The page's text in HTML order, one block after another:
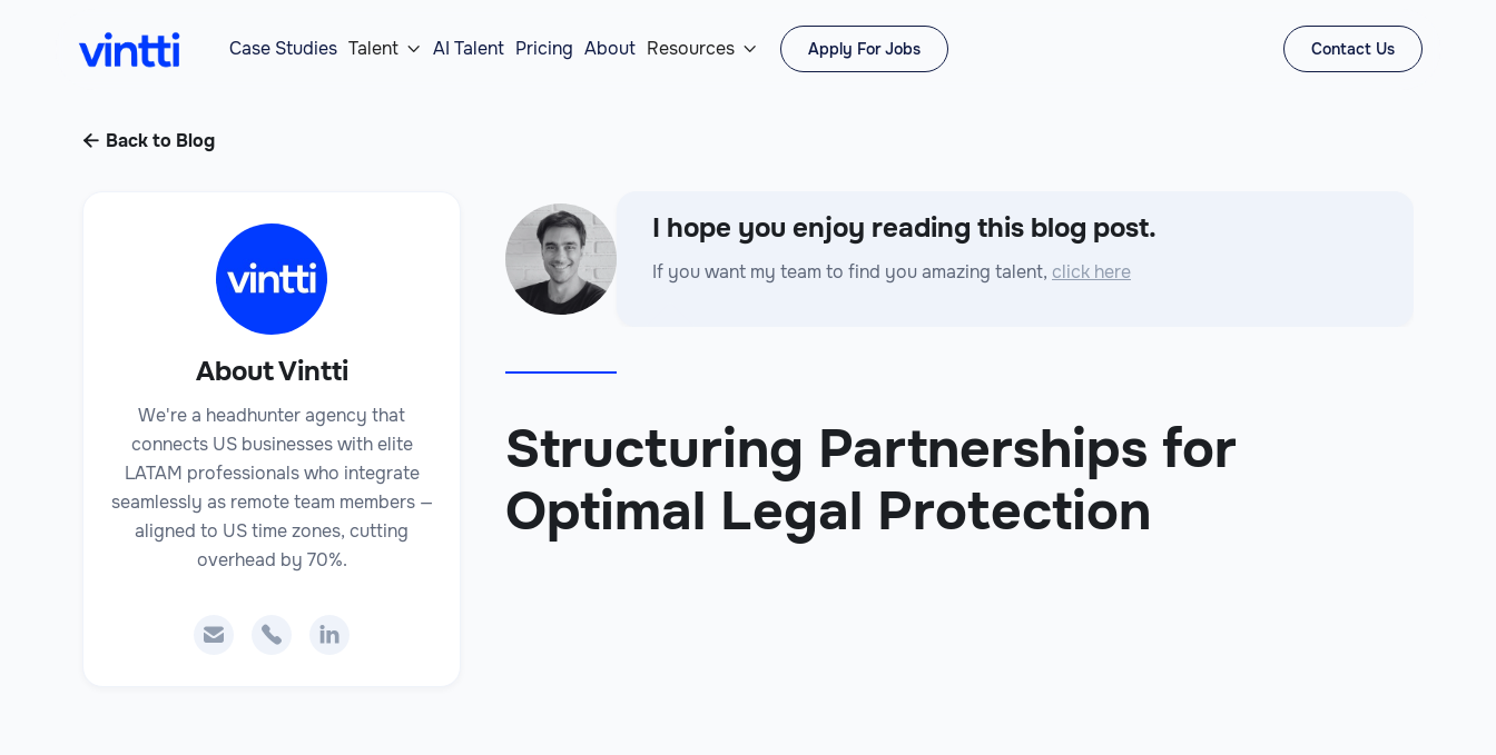
Case Studies Talent  AI Talent Pricing About Resources  Apply For Jobs Contact Us
 Back to Blog
About Vintti
We're a headhunter agency that
connects US businesses with elite
LATAM professionals who integrate
seamlessly as remote team members —
aligned to US time zones, cutting
overhead by 70%.
  
I hope you enjoy reading this blog post.
If you want my team to find you amazing talent, click here
Structuring Partnerships for
Optimal Legal Protection